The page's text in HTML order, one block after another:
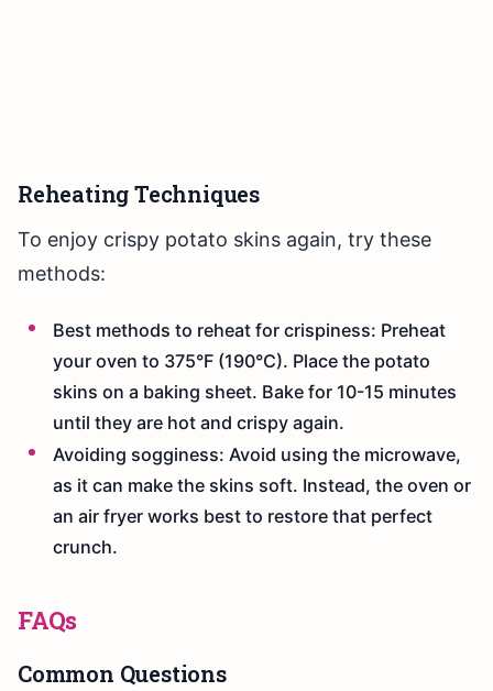
Reheating Techniques
To enjoy crispy potato skins again, try these
methods:
Best methods to reheat for crispiness: Preheat
your oven to 375°F (190°C). Place the potato
skins on a baking sheet. Bake for 10-15 minutes
until they are hot and crispy again.
Avoiding sogginess: Avoid using the microwave,
as it can make the skins soft. Instead, the oven or
an air fryer works best to restore that perfect
crunch.
FAQs
Common Questions